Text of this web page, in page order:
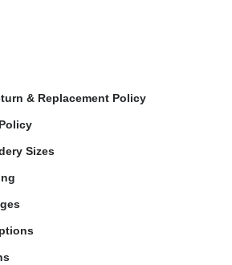
& Replacement Policy
Sizes